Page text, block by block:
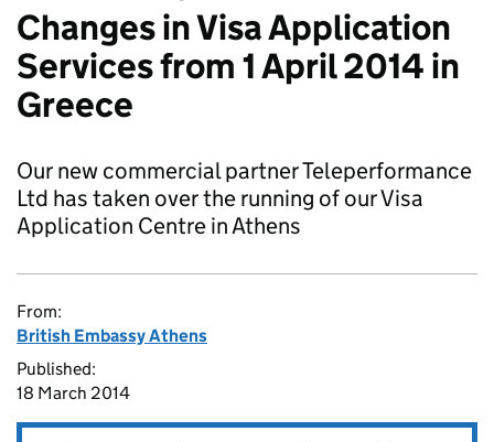
Changes in Visa Application
Services from 1 April 2014 in
Greece
Our new commercial partner Teleperformance
Ltd has taken over the running of our Visa
Application Centre in Athens
From:
British Embassy Athens
Published:
18 March 2014